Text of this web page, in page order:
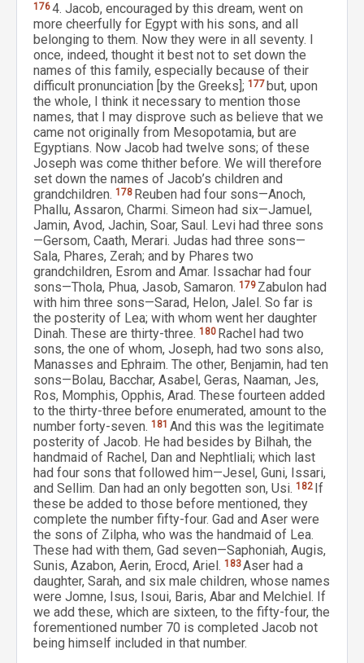
1764. Jacob, encouraged by this dream, went on
more cheerfully for Egypt with his sons, and all
belonging to them. Now they were in all seventy. I
once, indeed, thought it best not to set down the
names of this family, especially because of their
difficult pronunciation [by the Greeks]; 177but, upon
the whole, I think it necessary to mention those
names, that I may disprove such as believe that we
came not originally from Mesopotamia, but are
Egyptians. Now Jacob had twelve sons; of these
Joseph was come thither before. We will therefore
set down the names of Jacob’s children and
grandchildren. 178 Reuben had four sons—Anoch,
Phallu, Assaron, Charmi. Simeon had six—Jamuel,
Jamin, Avod, Jachin, Soar, Saul. Levi had three sons
—Gersom, Caath, Merari. Judas had three sons—
Sala, Phares, Zerah; and by Phares two
grandchildren, Esrom and Amar. Issachar had four
sons—Thola, Phua, Jasob, Samaron. 179 Zabulon had
with him three sons—Sarad, Helon, Jalel. So far is
the posterity of Lea; with whom went her daughter
Dinah. These are thirty-three. 180 Rachel had two
sons, the one of whom, Joseph, had two sons also,
Manasses and Ephraim. The other, Benjamin, had ten
sons—Bolau, Bacchar, Asabel, Geras, Naaman, Jes,
Ros, Momphis, Opphis, Arad. These fourteen added
to the thirty-three before enumerated, amount to the
number forty-seven. 181 And this was the legitimate
posterity of Jacob. He had besides by Bilhah, the
handmaid of Rachel, Dan and Nephtliali; which last
had four sons that followed him—Jesel, Guni, Issari,
and Sellim. Dan had an only begotten son, Usi. 182 If
these be added to those before mentioned, they
complete the number fifty-four. Gad and Aser were
the sons of Zilpha, who was the handmaid of Lea.
These had with them, Gad seven—Saphoniah, Augis,
Sunis, Azabon, Aerin, Erocd, Ariel. 183Aser had a
daughter, Sarah, and six male children, whose names
were Jomne, Isus, Isoui, Baris, Abar and Melchiel. If
we add these, which are sixteen, to the fifty-four, the
forementioned number 70 is completed Jacob not
being himself included in that number.